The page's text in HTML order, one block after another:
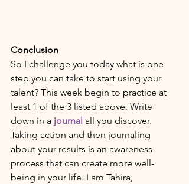
Conclusion
So I challenge you today what is one
step you can take to start using your
talent? This week begin to practice at
least 1 of the 3 listed above. Write
down in a journal all you discover.
Taking action and then journaling
about your results is an awareness
process that can create more well-
being in your life. I am Tahira,